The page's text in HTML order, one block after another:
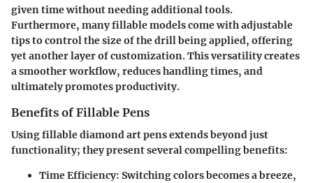
given time without needing additional tools.
Furthermore, many fillable models come with adjustable
tips to control the size of the drill being applied, offering
yet another layer of customization. This versatility creates
a smoother workflow, reduces handling times, and
ultimately promotes productivity.
Benefits of Fillable Pens
Using fillable diamond art pens extends beyond just
functionality; they present several compelling benefits:
Time Efficiency: Switching colors becomes a breeze,